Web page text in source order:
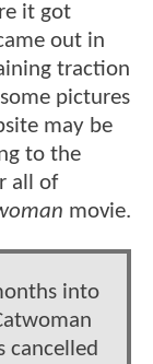
it got
out in
traction
pictures
may be
to the
all of
movie.
into
cancelled